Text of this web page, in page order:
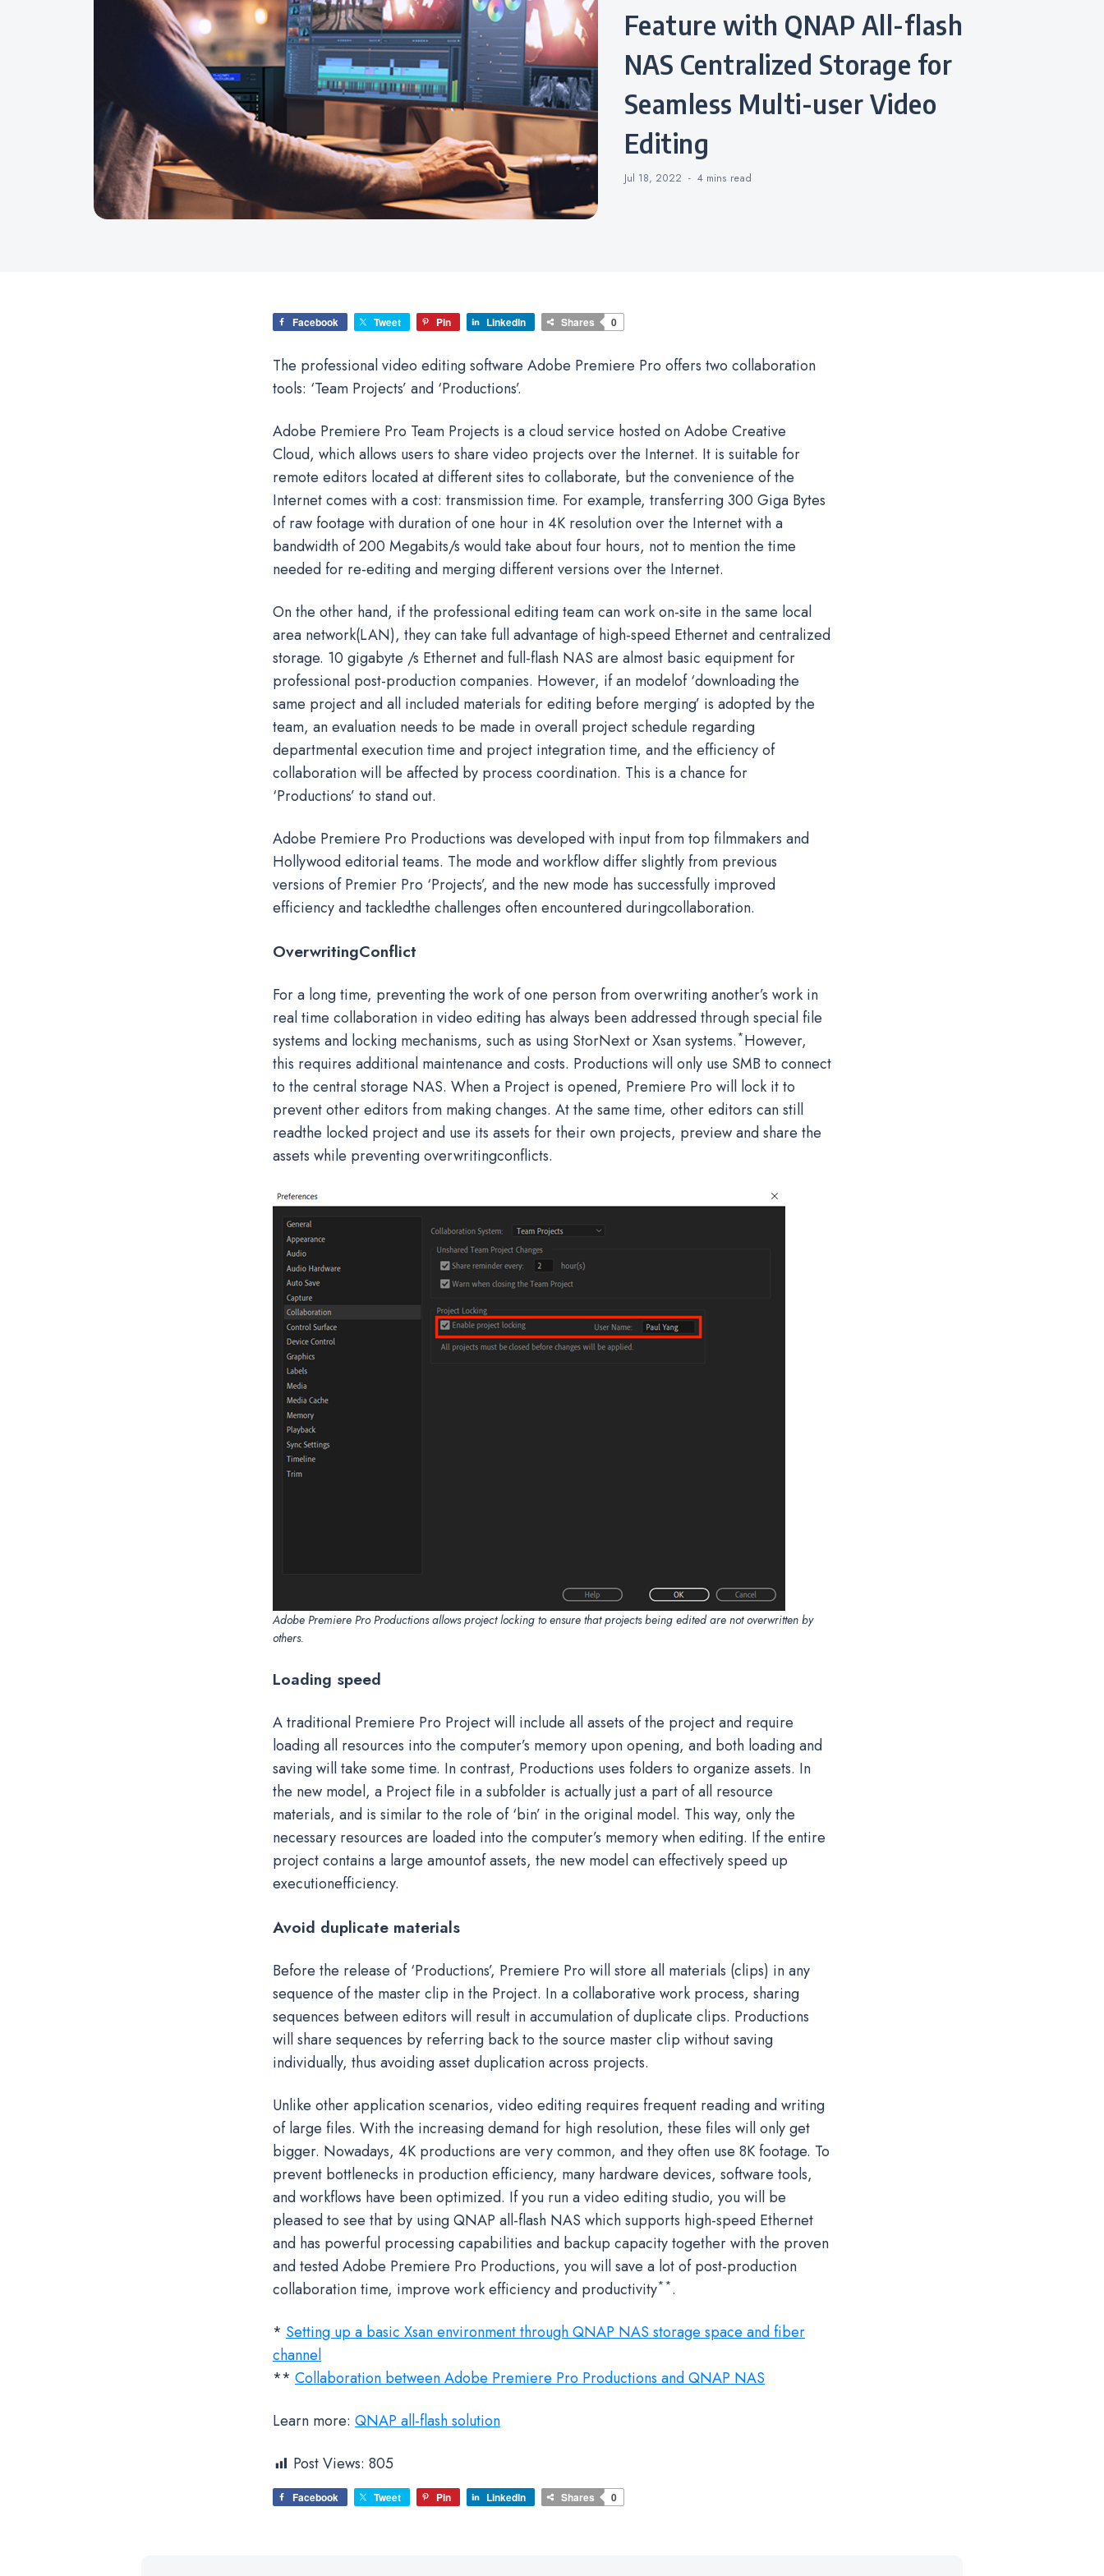
Feature with QNAP All-flash
NAS Centralized Storage for
Seamless Multi-user Video
Editing
Jul 18, 2022 4 mins read
Facebook Tweet Pin LinkedIn Shares 0
The professional video editing software Adobe Premiere Pro offers two collaboration
tools: ‘Team Projects’ and ‘Productions’.
Adobe Premiere Pro Team Projects is a cloud service hosted on Adobe Creative
Cloud, which allows users to share video projects over the Internet. It is suitable for
remote editors located at different sites to collaborate, but the convenience of the
Internet comes with a cost: transmission time. For example, transferring 300 Giga Bytes
of raw footage with duration of one hour in 4K resolution over the Internet with a
bandwidth of 200 Megabits/s would take about four hours, not to mention the time
needed for re-editing and merging different versions over the Internet.
On the other hand, if the professional editing team can work on-site in the same local
area network(LAN), they can take full advantage of high-speed Ethernet and centralized
storage. 10 gigabyte /s Ethernet and full-flash NAS are almost basic equipment for
professional post-production companies. However, if an modelof ‘downloading the
same project and all included materials for editing before merging’ is adopted by the
team, an evaluation needs to be made in overall project schedule regarding
departmental execution time and project integration time, and the efficiency of
collaboration will be affected by process coordination. This is a chance for
‘Productions’ to stand out.
Adobe Premiere Pro Productions was developed with input from top filmmakers and
Hollywood editorial teams. The mode and workflow differ slightly from previous
versions of Premier Pro ‘Projects’, and the new mode has successfully improved
efficiency and tackledthe challenges often encountered duringcollaboration.
OverwritingConflict
For a long time, preventing the work of one person from overwriting another’s work in
real time collaboration in video editing has always been addressed through special file
systems and locking mechanisms, such as using StorNext or Xsan systems.*However,
this requires additional maintenance and costs. Productions will only use SMB to connect
to the central storage NAS. When a Project is opened, Premiere Pro will lock it to
prevent other editors from making changes. At the same time, other editors can still
readthe locked project and use its assets for their own projects, preview and share the
assets while preventing overwritingconflicts.
Adobe Premiere Pro Productions allows project locking to ensure that projects being edited are not overwritten by
others.
Loading speed
A traditional Premiere Pro Project will include all assets of the project and require
loading all resources into the computer’s memory upon opening, and both loading and
saving will take some time. In contrast, Productions uses folders to organize assets. In
the new model, a Project file in a subfolder is actually just a part of all resource
materials, and is similar to the role of ‘bin’ in the original model. This way, only the
necessary resources are loaded into the computer’s memory when editing. If the entire
project contains a large amountof assets, the new model can effectively speed up
executionefficiency.
Avoid duplicate materials
Before the release of ‘Productions’, Premiere Pro will store all materials (clips) in any
sequence of the master clip in the Project. In a collaborative work process, sharing
sequences between editors will result in accumulation of duplicate clips. Productions
will share sequences by referring back to the source master clip without saving
individually, thus avoiding asset duplication across projects.
Unlike other application scenarios, video editing requires frequent reading and writing
of large files. With the increasing demand for high resolution, these files will only get
bigger. Nowadays, 4K productions are very common, and they often use 8K footage. To
prevent bottlenecks in production efficiency, many hardware devices, software tools,
and workflows have been optimized. If you run a video editing studio, you will be
pleased to see that by using QNAP all-flash NAS which supports high-speed Ethernet
and has powerful processing capabilities and backup capacity together with the proven
and tested Adobe Premiere Pro Productions, you will save a lot of post-production
collaboration time, improve work efficiency and productivity**.
* Setting up a basic Xsan environment through QNAP NAS storage space and fiber
channel
** Collaboration between Adobe Premiere Pro Productions and QNAP NAS
Learn more: QNAP all-flash solution
Post Views: 805
Facebook Tweet Pin LinkedIn Shares 0